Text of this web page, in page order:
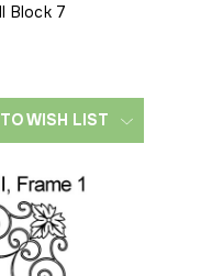
Block 7
WISH LIST